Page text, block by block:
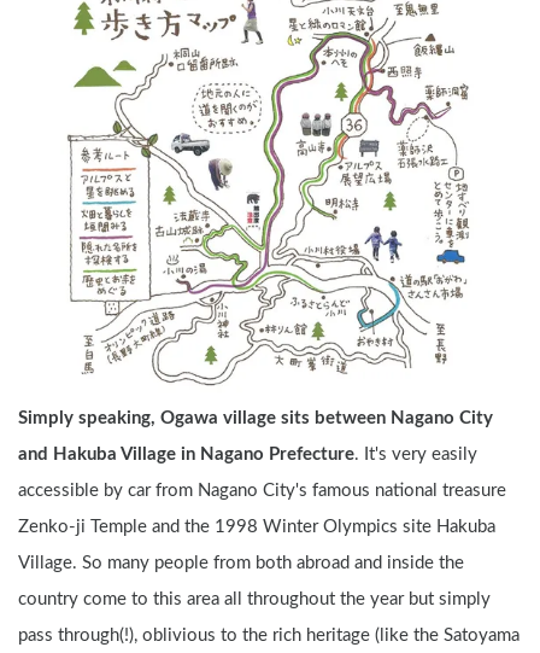
Simply speaking, Ogawa village sits between Nagano City
and Hakuba Village in Nagano Prefecture. It's very easily
accessible by car from Nagano City's famous national treasure
Zenko-ji Temple and the 1998 Winter Olympics site Hakuba
Village. So many people from both abroad and inside the
country come to this area all throughout the year but simply
pass through(!), oblivious to the rich heritage (like the Satoyama